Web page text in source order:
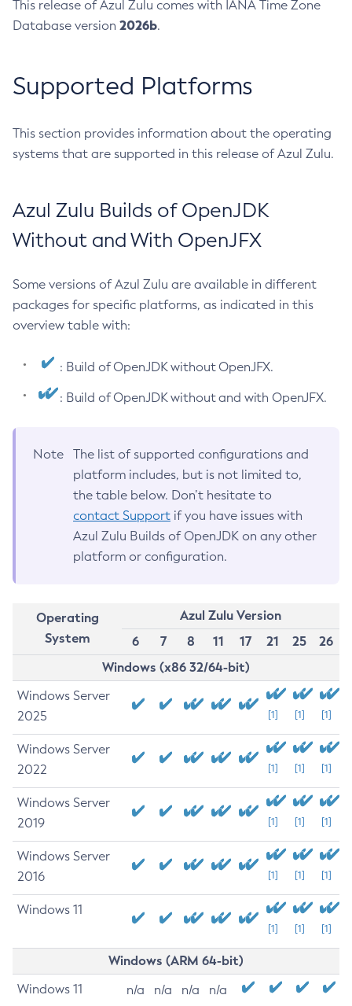
This release of Azul Zulu comes with IANA Time Zone
Database version 2026b.
Supported Platforms
This section provides information about the operating
systems that are supported in this release of Azul Zulu.
Azul Zulu Builds of OpenJDK
Without and With OpenJFX
Some versions of Azul Zulu are available in different
packages for specific platforms, as indicated in this
overview table with:
: Build of OpenJDK without OpenJFX.
: Build of OpenJDK without and with OpenJFX.
Note
The list of supported configurations and
platform includes, but is not limited to,
the table below. Don’t hesitate to
contact Support if you have issues with
Azul Zulu Builds of OpenJDK on any other
platform or configuration.
Operating
System
Azul Zulu Version
6
7 8 11 17 21 25
26
Windows (x86 32/64-bit)
Windows Server
2025
[1] [1] [1]
Windows Server
2022
[1] [1] [1]
Windows Server
2019
[1] [1] [1]
Windows Server
2016
[1] [1] [1]
Windows 11
[1] [1] [1]
Windows (ARM 64-bit)
Windows 11 n/a n/a n/a n/a